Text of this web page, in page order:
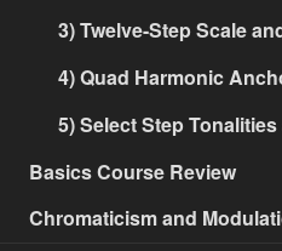
3) Twelve-Step Scale
4) Quad Harmonic
5) Select Step
Basics Course Review
Chromaticism and